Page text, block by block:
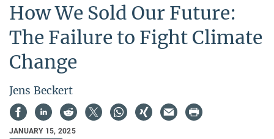
How We Sold Our Future:
The Failure to Fight Climate
Change
Jens Beckert
JANUARY 15, 2025